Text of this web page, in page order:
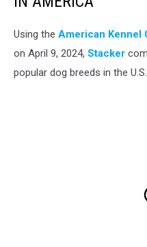
Using the American Kennel
on April 9, 2024, Stacker
popular dog breeds in the U.S.